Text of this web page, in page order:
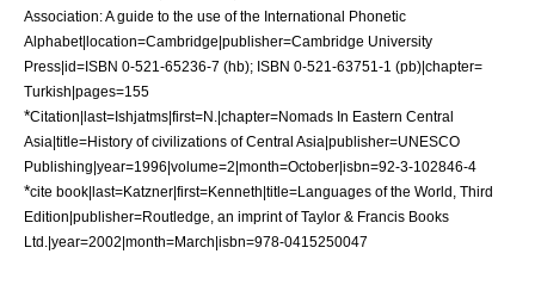
Association: A guide to the use of the International Phonetic
Alphabet|location=Cambridge|publisher=Cambridge University
Press|id=ISBN 0-521-65236-7 (hb); ISBN 0-521-63751-1 (pb)|chapter=
Turkish|pages=155
*Citation|last=Ishjatms|first=N.|chapter=Nomads In Eastern Central
Asia|title=History of civilizations of Central Asia|publisher=UNESCO
Publishing|year=1996|volume=2|month=October|isbn=92-3-102846-4
*cite book|last=Katzner|first=Kenneth|title=Languages of the World, Third
Edition|publisher=Routledge, an imprint of Taylor & Francis Books
Ltd.|year=2002|month=March|isbn=978-0415250047